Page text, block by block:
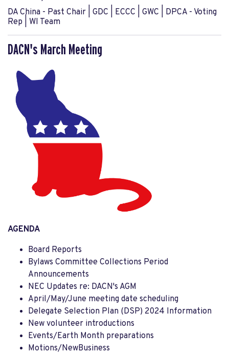
DA China - Past Chair | GDC | ECCC | GWC | DPCA - Voting
Rep | WI Team
DACN's March Meeting
AGENDA
Board Reports
Bylaws Committee Collections Period
Announcements
NEC Updates re: DACN's AGM
April/May/June meeting date scheduling
Delegate Selection Plan (DSP) 2024 Information
New volunteer introductions
Events/Earth Month preparations
Motions/NewBusiness